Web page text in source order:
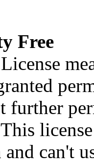
Free
can't